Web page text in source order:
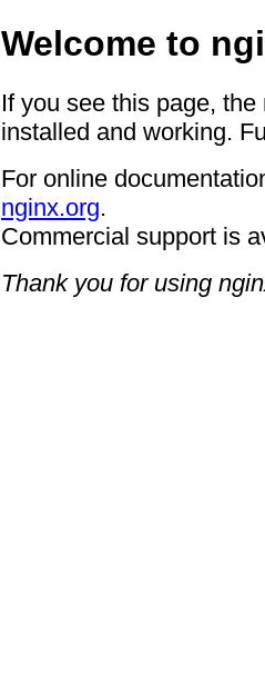
Welcome to
If you see this page,
installed and working.
For online
nginx.org.
Commercial support is
Thank you for using